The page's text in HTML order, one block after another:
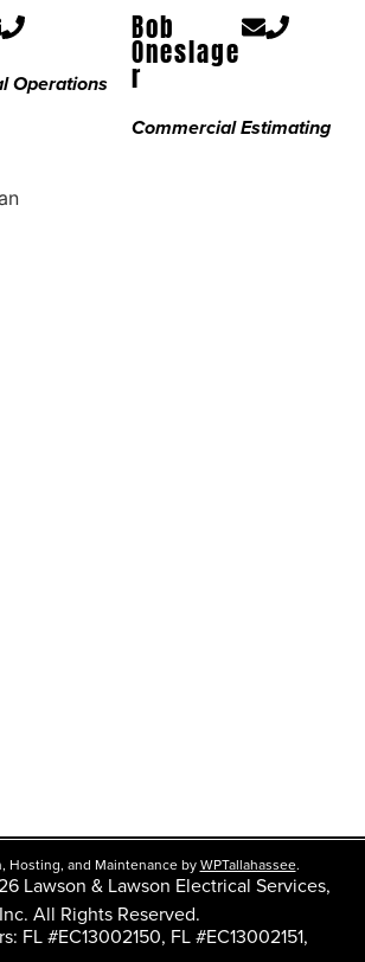
Operations
Bob
Oneslage
r
Commercial Estimating
FL #EC13002150, FL #EC13002151,
Lawson & Lawson Electrical Services,
Inc. All Rights Reserved.
Hosting, and Maintenance byWPTallahassee.